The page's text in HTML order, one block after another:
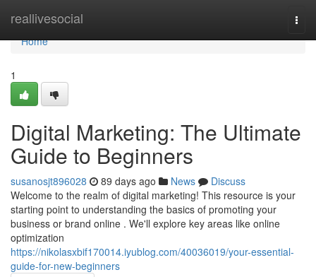
reallivesocial
Home
Home
1
Digital Marketing: The Ultimate
Guide to Beginners
susanosjt896028 89 days ago News
Discuss
Welcome to the realm of digital marketing! This resource is your
starting point to understanding the basics of promoting your
business or brand online . We'll explore key areas like online
optimization
https://nikolasxbif170014.iyublog.com/40036019/your-essential-
guide-for-new-beginners